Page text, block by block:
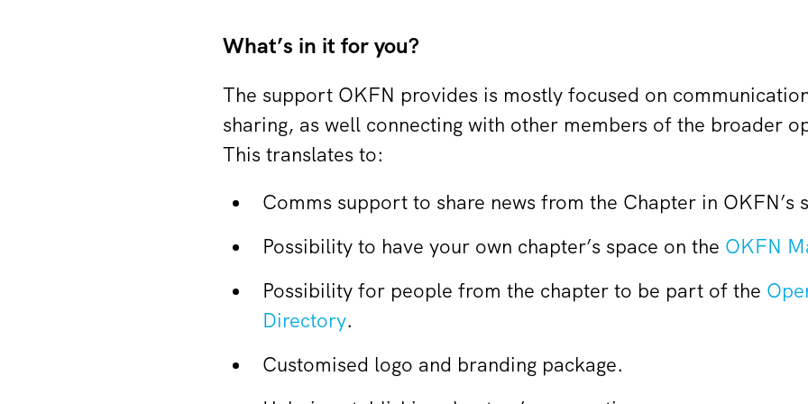
What’s in it for you?
The support OKFN provides is mostly focused on
sharing, as well connecting with other members of the broader
This translates to:
Comms support to share news from the Chapter in OKFN’s
Possibility to have your own chapter’s space on the OKFN
Possibility for people from the chapter to be part of the
Directory.
Customised logo and branding package.